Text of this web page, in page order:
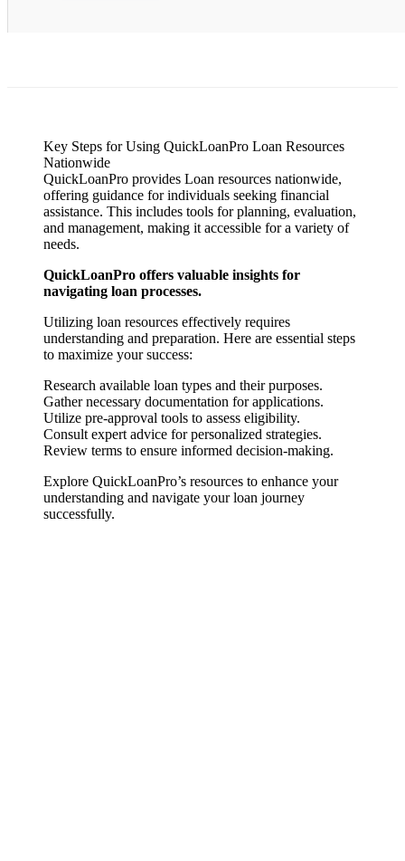
Key Steps for Using QuickLoanPro Loan Resources
Nationwide
QuickLoanPro provides Loan resources nationwide,
offering guidance for individuals seeking financial
assistance. This includes tools for planning, evaluation,
and management, making it accessible for a variety of
needs.
QuickLoanPro offers valuable insights for
navigating loan processes.
Utilizing loan resources effectively requires
understanding and preparation. Here are essential steps
to maximize your success:
Research available loan types and their purposes.
Gather necessary documentation for applications.
Utilize pre-approval tools to assess eligibility.
Consult expert advice for personalized strategies.
Review terms to ensure informed decision-making.
Explore QuickLoanPro’s resources to enhance your
understanding and navigate your loan journey
successfully.